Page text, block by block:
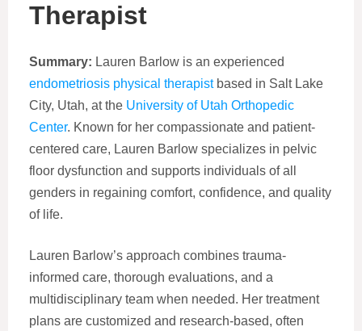
Therapist
Summary: Lauren Barlow is an experienced
endometriosis physical therapistbased in Salt Lake
City, Utah, at the University of Utah Orthopedic
Center. Known for her compassionate and patient-
centered care, Lauren Barlow specializes in pelvic
floor dysfunction and supports individuals of all
genders in regaining comfort, confidence, and quality
of life.
Lauren Barlow’s approach combines trauma-
informed care, thorough evaluations, and a
multidisciplinary team when needed. Her treatment
plans are customized and research-based, often